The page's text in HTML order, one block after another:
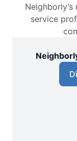
Beaumont,
Contact Us:
Mr. Rooter
Wood River,
service